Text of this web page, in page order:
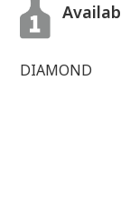
DIAMOND